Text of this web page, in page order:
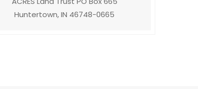
Huntertown, IN 46748-0665